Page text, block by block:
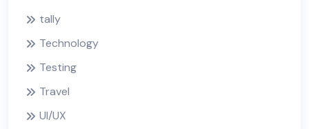
tally
Technology
Testing
Travel
UI/UX